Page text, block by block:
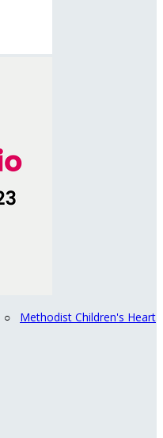
○ Methodist Children's Heart